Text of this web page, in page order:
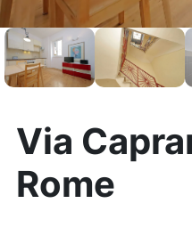
Via
Rome